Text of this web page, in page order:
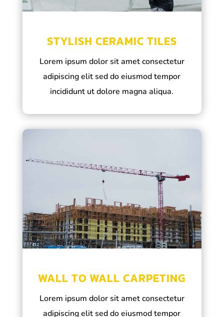
STYLISH CERAMIC TILES
Lorem ipsum dolor sit amet consectetur
adipiscing elit sed do eiusmod tempor
incididunt ut dolore magna aliqua.
WALL TO WALL CARPETING
Lorem ipsum dolor sit amet consectetur
adipiscing elit sed do eiusmod tempor